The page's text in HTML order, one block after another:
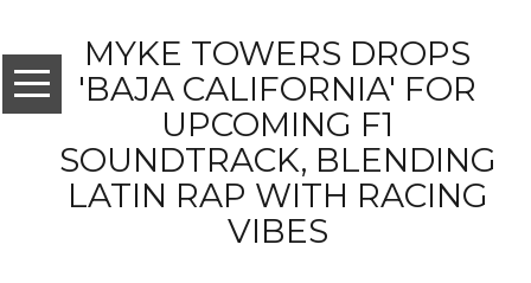
MYKE TOWERS DROPS
'BAJA CALIFORNIA' FOR
UPCOMING F1
SOUNDTRACK, BLENDING
LATIN RAP WITH RACING
VIBES